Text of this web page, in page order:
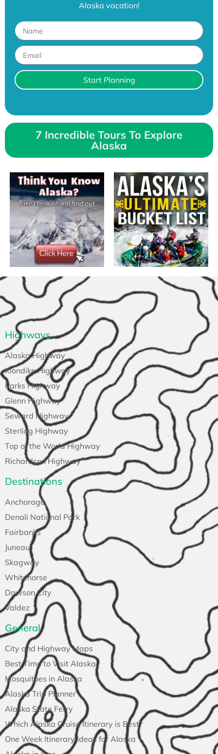
Alaska vacation!
Start Planning
7 Incredible Tours To Explore
Alaska
General
City and Highway Maps
Best Time to Visit Alaska
Mosquitoes in Alaska
Alaska Trip Planner
Alaska State Ferry
Which Alaska Cruise Itinerary is Best?
One Week Itinerary Ideas for Alaska
Destinations
Anchorage
Denali National Park
Fairbanks
Juneau
Skagway
Whitehorse
Dawson City
Valdez
Highways
Alaska Highway
Klondike Highway
Parks Highway
Glenn Highway
Seward Highway
Sterling Highway
Top of the World Highway
Richardson Highway